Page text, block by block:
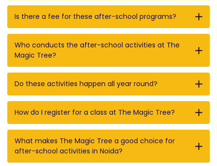
Is there a fee for these after-school programs?
Who conducts the after-school activities at The
Magic Tree?
Do these activities happen all year round?
How do I register for a class at The Magic Tree?
What makes The Magic Tree a good choice for
after-school activities in Noida?